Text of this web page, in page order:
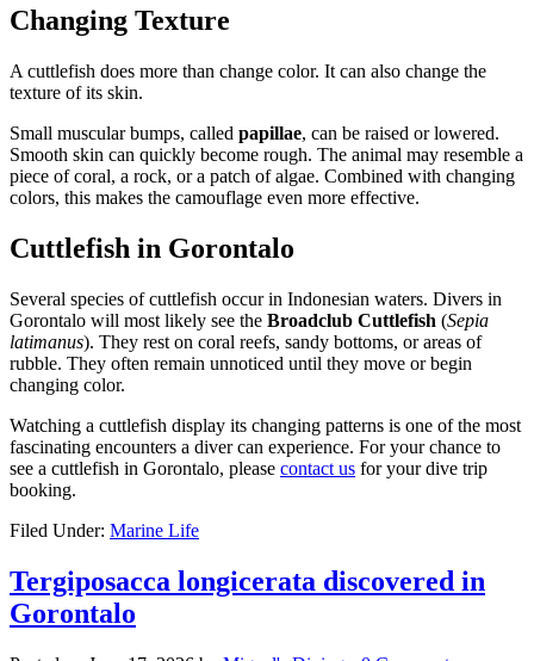
Changing Texture
A cuttlefish does more than change color. It can also change the
texture of its skin.
Small muscular bumps, called papillae, can be raised or lowered.
Smooth skin can quickly become rough. The animal may resemble a
piece of coral, a rock, or a patch of algae. Combined with changing
colors, this makes the camouflage even more effective.
Cuttlefish in Gorontalo
Several species of cuttlefish occur in Indonesian waters. Divers in
Gorontalo will most likely see the Broadclub Cuttlefish (Sepia
latimanus). They rest on coral reefs, sandy bottoms, or areas of
rubble. They often remain unnoticed until they move or begin
changing color.
Watching a cuttlefish display its changing patterns is one of the most
fascinating encounters a diver can experience. For your chance to
see a cuttlefish in Gorontalo, please contact us for your dive trip
booking.
Filed Under: Marine Life
Tergiposacca longicerata discovered in
Gorontalo